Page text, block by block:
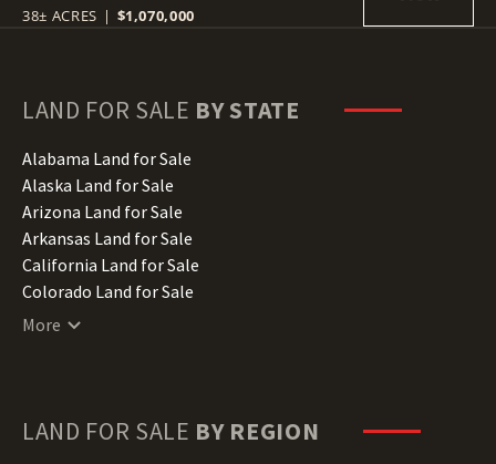
38± ACRES | $1,070,000
LAND FOR SALE BY STATE
Alabama Land for Sale
Alaska Land for Sale
Arizona Land for Sale
Arkansas Land for Sale
California Land for Sale
Colorado Land for Sale
Connecticut Land for Sale
Hawaii Land for Sale
More
LAND FOR SALE BY REGION